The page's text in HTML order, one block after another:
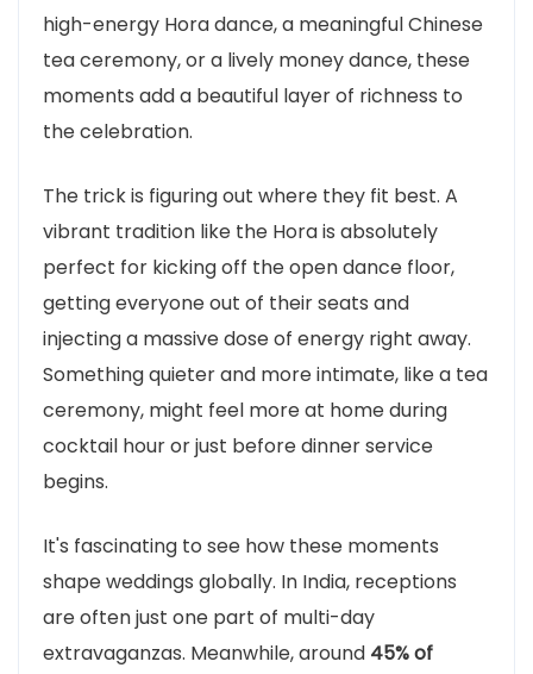
high-energy Hora dance, a meaningful Chinese
tea ceremony, or a lively money dance, these
moments add a beautiful layer of richness to
the celebration.
The trick is figuring out where they fit best. A
vibrant tradition like the Hora is absolutely
perfect for kicking off the open dance floor,
getting everyone out of their seats and
injecting a massive dose of energy right away.
Something quieter and more intimate, like a tea
ceremony, might feel more at home during
cocktail hour or just before dinner service
begins.
It's fascinating to see how these moments
shape weddings globally. In India, receptions
are often just one part of multi-day
extravaganzas. Meanwhile, around 45% of